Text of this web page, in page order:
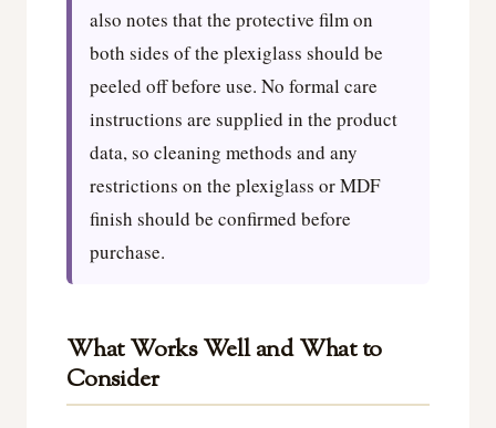
also notes that the protective film on
both sides of the plexiglass should be
peeled off before use. No formal care
instructions are supplied in the product
data, so cleaning methods and any
restrictions on the plexiglass or MDF
finish should be confirmed before
purchase.
What Works Well and What to
Consider